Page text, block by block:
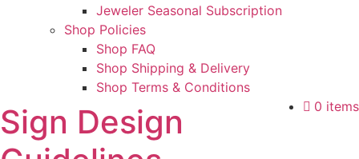
Jeweler Seasonal Subscription
Shop Policies
Shop FAQ
Shop Shipping & Delivery
Shop Terms & Conditions
0 items
Sign Design